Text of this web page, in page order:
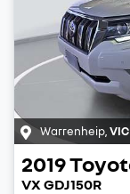
Warrenheip VIC
2019
VX GDJ150R